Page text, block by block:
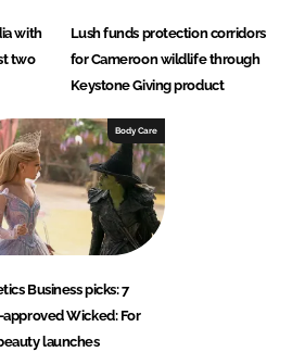
with
two
Lush funds protection corridors
for Cameroon wildlife through
Keystone Giving product
Body Care
Business picks: 7
approved Wicked: For
launches